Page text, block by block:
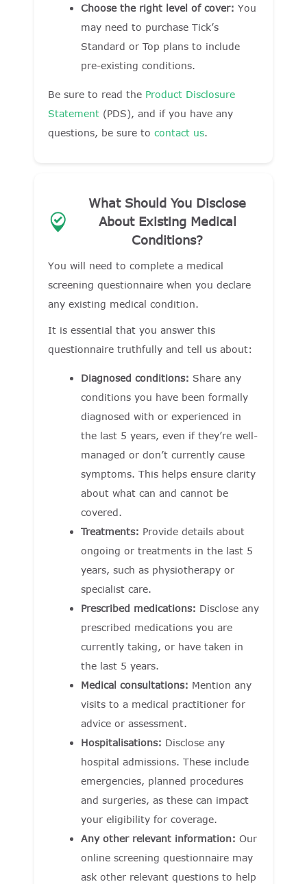
Choose the right level of cover: You
may need to purchase Tick’s
Standard or Top plans to include
pre-existing conditions.
Be sure to read the Product Disclosure
Statement (PDS), and if you have any
questions, be sure to contact us.
What Should You Disclose
About Existing Medical
Conditions?
You will need to complete a medical
screening questionnaire when you declare
any existing medical condition.
It is essential that you answer this
questionnaire truthfully and tell us about:
Diagnosed conditions: Share any
conditions you have been formally
diagnosed with or experienced in
the last 5 years, even if they’re well-
managed or don’t currently cause
symptoms. This helps ensure clarity
about what can and cannot be
covered.
Treatments: Provide details about
ongoing or treatments in the last 5
years, such as physiotherapy or
specialist care.
Prescribed medications: Disclose any
prescribed medications you are
currently taking, or have taken in
the last 5 years.
Medical consultations: Mention any
visits to a medical practitioner for
advice or assessment.
Hospitalisations: Disclose any
hospital admissions. These include
emergencies, planned procedures
and surgeries, as these can impact
your eligibility for coverage.
Any other relevant information: Our
online screening questionnaire may
ask other relevant questions to help